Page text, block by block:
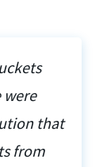
were
that
from